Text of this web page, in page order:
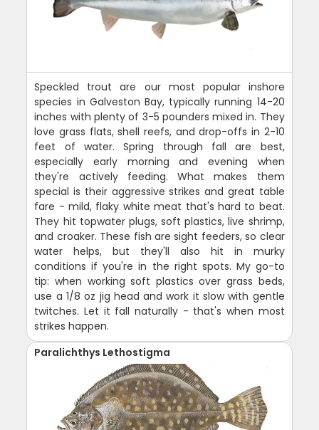
Speckled trout are our most popular inshore
species in Galveston Bay, typically running 14-20
inches with plenty of 3-5 pounders mixed in. They
love grass flats, shell reefs, and drop-offs in 2-10
feet of water. Spring through fall are best,
especially early morning and evening when
they're actively feeding. What makes them
special is their aggressive strikes and great table
fare - mild, flaky white meat that's hard to beat.
They hit topwater plugs, soft plastics, live shrimp,
and croaker. These fish are sight feeders, so clear
water helps, but they'll also hit in murky
conditions if you're in the right spots. My go-to
tip: when working soft plastics over grass beds,
use a 1/8 oz jig head and work it slow with gentle
twitches. Let it fall naturally - that's when most
strikes happen.
Paralichthys Lethostigma